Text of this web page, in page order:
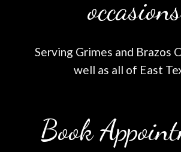
occasions
Serving Grimes and Brazos
well as all of East
Book